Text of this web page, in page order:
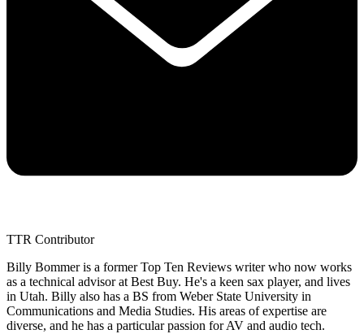
TTR Contributor
Billy Bommer is a former Top Ten Reviews writer who now works
as a technical advisor at Best Buy. He's a keen sax player, and lives
in Utah. Billy also has a BS from Weber State University in
Communications and Media Studies. His areas of expertise are
diverse, and he has a particular passion for AV and audio tech.